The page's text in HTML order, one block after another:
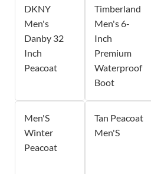
DKNY
Men's
Danby 32
Inch
Peacoat
Timberland
Men's 6-
Inch
Premium
Waterproof
Boot
Men'S
Winter
Peacoat
Tan Peacoat
Men'S